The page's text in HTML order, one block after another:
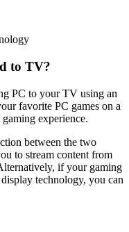
to TV?
PC to your TV using an
favorite PC games on a
experience.
between the two
to stream content from
if your gaming
technology, you can